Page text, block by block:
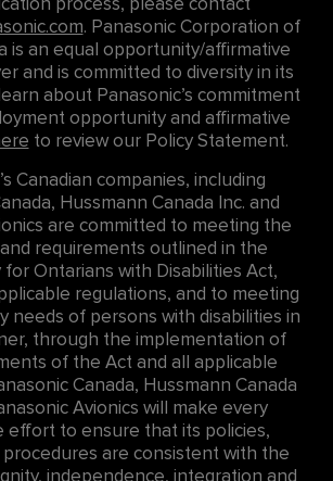
. Panasonic Corporation of
is an equal opportunity/affirmative
and is committed to diversity in its
about Panasonic’s commitment
opportunity and affirmative
to review our Policy Statement.
Canadian companies, including
Hussmann Canada Inc. and
are committed to meeting the
requirements outlined in the
for Ontarians with Disabilities Act,
regulations, and to meeting
needs of persons with disabilities in
through the implementation of
of the Act and all applicable
Canada, Hussmann Canada
Avionics will make every
effort to ensure that its policies,
procedures are consistent with the
independence, integration and